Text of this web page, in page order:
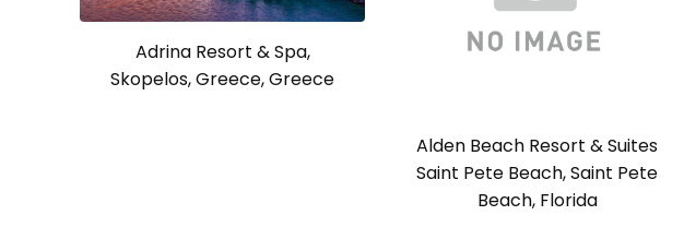
Adrina Resort & Spa,
Skopelos, Greece, Greece
Alden Beach Resort & Suites
Saint Pete Beach, Saint Pete
Beach, Florida